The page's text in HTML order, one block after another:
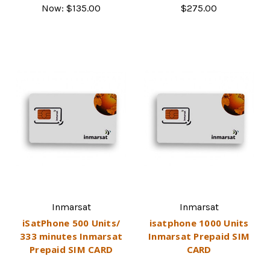
Now: $135.00
$275.00
Inmarsat
iSatPhone 500 Units/
333 minutes Inmarsat
Prepaid SIM CARD
Inmarsat
isatphone 1000 Units
Inmarsat Prepaid SIM
CARD